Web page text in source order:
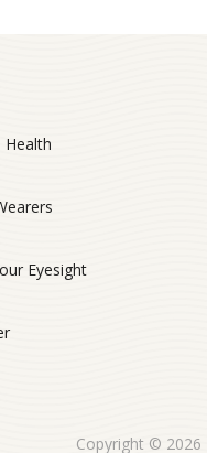
Health
Eyesight
Copyright © 2026